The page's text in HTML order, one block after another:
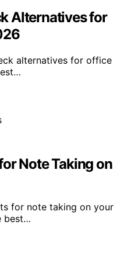
Alternatives for
alternatives for office
Note Taking on
for note taking on your
best…